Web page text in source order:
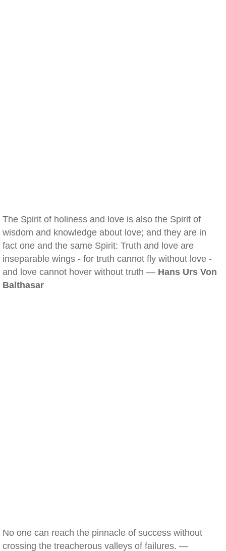
The Spirit of holiness and love is also the Spirit of
wisdom and knowledge about love; and they are in
fact one and the same Spirit: Truth and love are
inseparable wings - for truth cannot fly without love -
and love cannot hover without truth — Hans Urs Von
Balthasar
No one can reach the pinnacle of success without
crossing the treacherous valleys of failures. —